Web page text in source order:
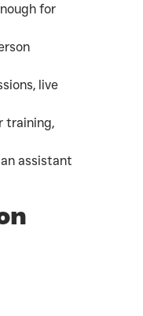
for
live
training,
assistant